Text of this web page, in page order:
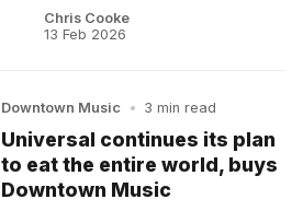
Chris Cooke
13 Feb 2026
Downtown Music • 3 min read
Universal continues its plan
to eat the entire world, buys
Downtown Music